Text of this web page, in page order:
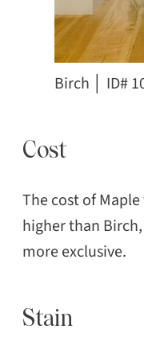
Birch │ ID#
Cost
The cost of
higher than
more exclusive.
Stain